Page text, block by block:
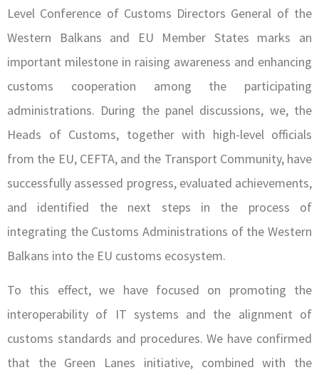
Level Conference of Customs Directors General of the
Western Balkans and EU Member States marks an
important milestone in raising awareness and enhancing
customs cooperation among the participating
administrations. During the panel discussions, we, the
Heads of Customs, together with high-level officials
from the EU, CEFTA, and the Transport Community, have
successfully assessed progress, evaluated achievements,
and identified the next steps in the process of
integrating the Customs Administrations of the Western
Balkans into the EU customs ecosystem.
To this effect, we have focused on promoting the
interoperability of IT systems and the alignment of
customs standards and procedures. We have confirmed
that the Green Lanes initiative, combined with the